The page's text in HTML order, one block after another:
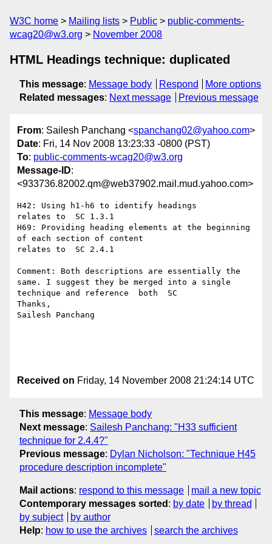
W3C home Mailing lists Public
public-comments-
wcag20@w3.org
November 2008
HTML Headings technique: duplicated
This message: Message body Respond
More options
Related messages: Next message Previous message
From: Sailesh Panchang <spanchang02@yahoo.com>
Date: Fri, 14 Nov 2008 13:23:33 -0800 (PST)
To: public-comments-wcag20@w3.org
Message-ID:
<933736.82002.qm@web37902.mail.mud.yahoo.com>
H42: Using h1-h6 to identify headings
relates to  SC 1.3.1
H69: Providing heading elements at the beginning
of each section of content
relates to  SC 2.4.1
Comment: Both descriptions are essentially the
same. I suggest they be merged into a single
technique and reference  both  SC
Thanks,
Sailesh Panchang
Received on Friday, 14 November 2008 21:24:14 UTC
This message: Message body
Next message: Sailesh Panchang: "H33 sufficient
technique for 2.4.4?"
Previous message: Dylan Nicholson: "Technique H45
procedure description incomplete"
Mail actions: respond to this message
mail a new topic
Contemporary messages sorted : by date
by thread
by subject
by author
Help: how to use the archives search the archives